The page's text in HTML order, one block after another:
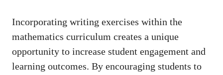
Incorporating writing exercises within⁣ the
mathematics curriculum⁤ creates a⁢ unique
opportunity ‍to increase⁣ student engagement and
learning outcomes. By encouraging students to